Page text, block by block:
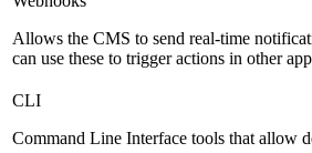
Allows the CMS to send real-time
can use these to trigger actions in other
CLI
Command Line Interface tools that allow